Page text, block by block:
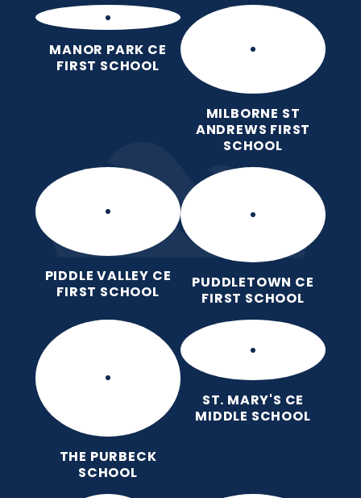
MANOR PARK CE
FIRST SCHOOL
MILBORNE ST
ANDREWS FIRST
SCHOOL
PIDDLE VALLEY CE
FIRST SCHOOL
PUDDLETOWN CE
FIRST SCHOOL
THE PURBECK
SCHOOL
ST. MARY'S CE
MIDDLE SCHOOL